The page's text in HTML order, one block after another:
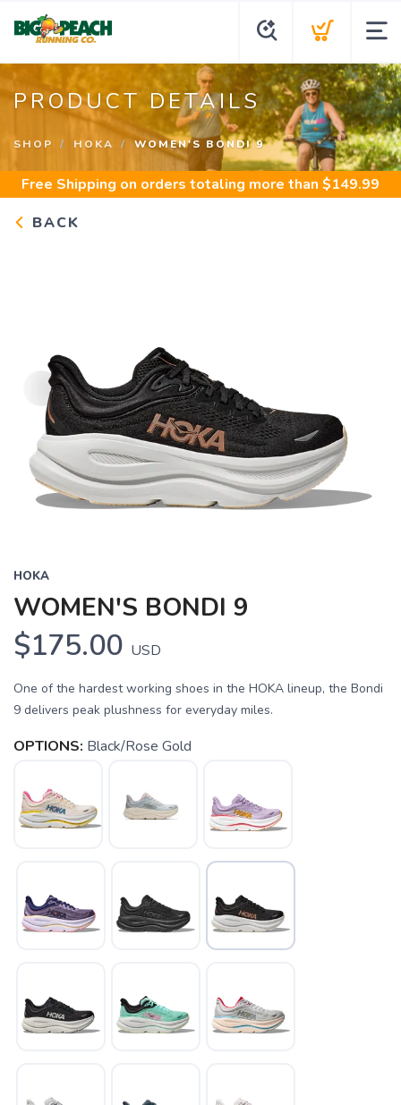
PRODUCT DETAILS
SHOP HOKA WOMEN'S BONDI 9
Free Shipping on orders totaling more than $149.99
BACK
HOKA
WOMEN'S BONDI 9
$175.00 USD
One of the hardest working shoes in the HOKA lineup, the Bondi
9 delivers peak plushness for everyday miles.
OPTIONS: Black/Rose Gold